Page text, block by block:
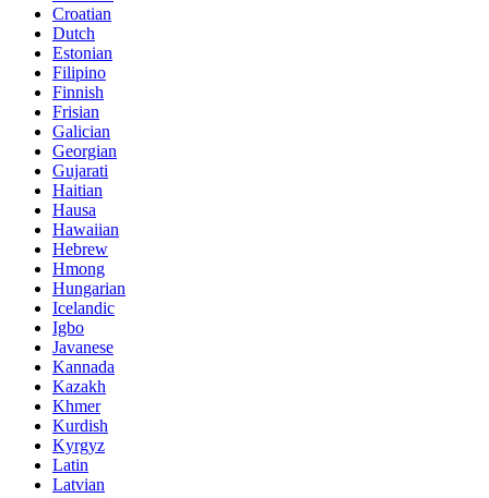
Croatian
Dutch
Estonian
Filipino
Finnish
Frisian
Galician
Georgian
Gujarati
Haitian
Hausa
Hawaiian
Hebrew
Hmong
Hungarian
Icelandic
Igbo
Javanese
Kannada
Kazakh
Khmer
Kurdish
Kyrgyz
Latin
Latvian